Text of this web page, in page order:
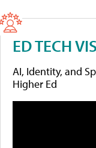
ED TECH
AI, Identity, and
Higher Ed